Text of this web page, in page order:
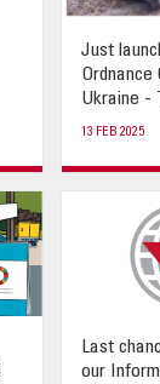
Just
Ordnance
Ukraine -
13 FEB 2025
Last
our